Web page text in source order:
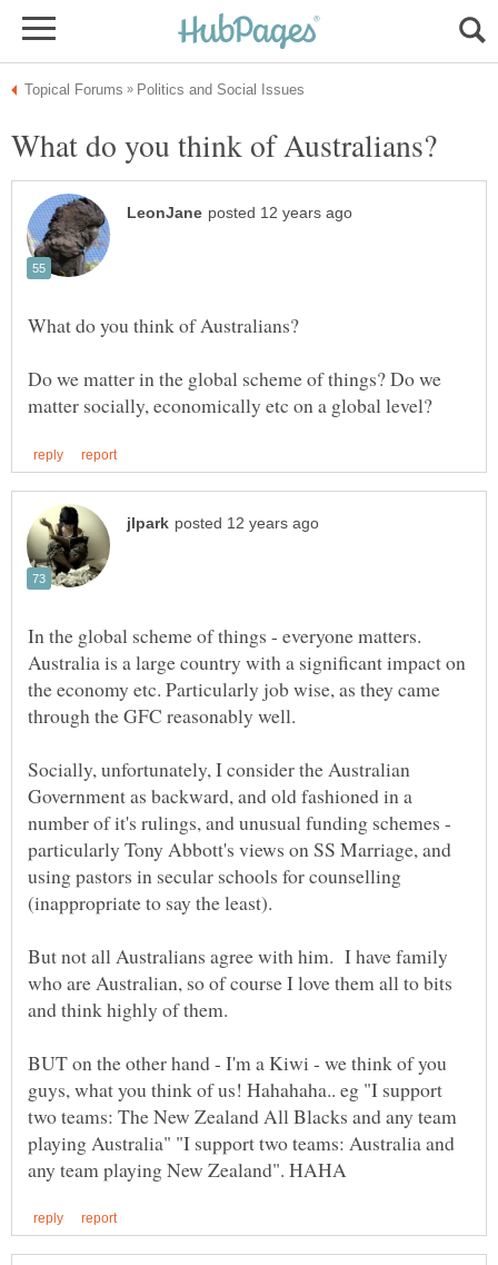
Do we matter in the global scheme of things? Do we
In the global scheme of things - everyone matters.
Australia is a large country with a significant impact on
the economy etc. Particularly job wise, as they came
Socially, unfortunately, I consider the Australian
Government as backward, and old fashioned in a
number of it's rulings, and unusual funding schemes -
particularly Tony Abbott's views on SS Marriage, and
using pastors in secular schools for counselling
But not all Australians agree with him. I have family
who are Australian, so of course I love them all to bits
BUT on the other hand - I'm a Kiwi - we think of you
guys, what you think of us! Hahahaha.. eg "I support
two teams: The New Zealand All Blacks and any team
playing Australia" "I support two teams: Australia and